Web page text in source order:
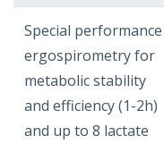
Special performance
ergospirometry for
metabolic stability
and efficiency (1-2h)
and up to 8 lactate